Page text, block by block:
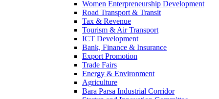
Women Enterpreneurship Development
Road Transport & Transit
Tax & Revenue
Tourism & Air Transport
ICT Development
Bank, Finance & Insurance
Export Promotion
Trade Fairs
Energy & Environment
Agriculture
Bara Parsa Industrial Corridor